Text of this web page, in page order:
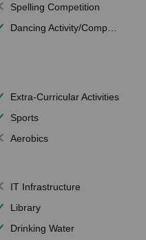
Spelling Competition
Dancing Activity/Competition
Extra-Curricular Activities
Sports
Aerobics
IT Infrastructure
Library
Drinking Water